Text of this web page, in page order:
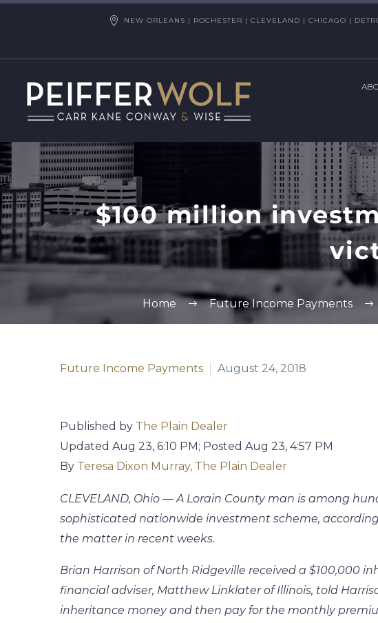
NEW ORLEANS | ROCHESTER | CLEVELAND | CHICAGO |
$100 million
Home Future Income Payments
Future Income Payments August 24, 2018
Published by The Plain Dealer
Updated Aug 23, 6:10 PM; Posted Aug 23, 4:57 PM
By Teresa Dixon Murray, The Plain Dealer
CLEVELAND, Ohio — A Lorain County man is among
sophisticated nationwide investment scheme,
the matter in recent weeks.
Brian Harrison of North Ridgeville received a $100,000
financial adviser, Matthew Linklater of Illinois, told
inheritance money and then pay for the monthly